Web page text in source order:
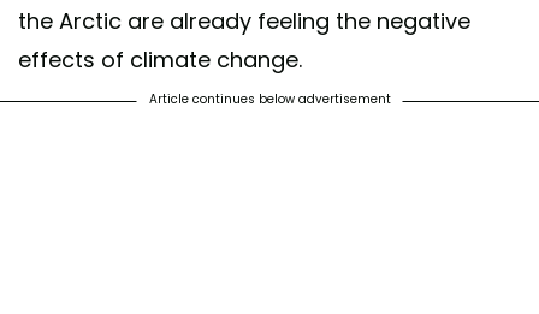
the Arctic are already feeling the negative
effects of climate change.
Article continues below advertisement